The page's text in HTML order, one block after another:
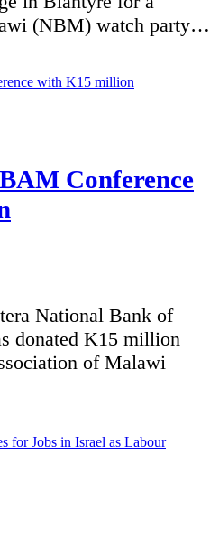
(NBM) watch party…
Conference
National Bank of
donated K15 million
of Malawi